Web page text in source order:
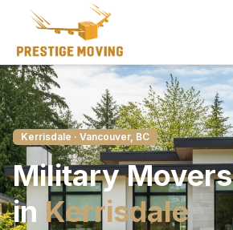
Kerrisdale · Vancouver, BC
MilitaryMovers
in Kerrisdale